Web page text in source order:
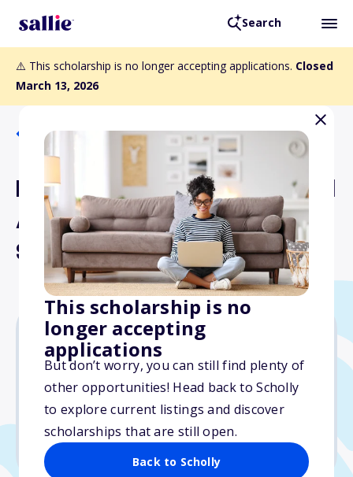
Search
⚠️ This scholarship is no longer accepting applications. Closed
March 13, 2026
This scholarship is no
longer accepting
applications
But don’t worry, you can still find plenty of
other opportunities! Head back to Scholly
to explore current listings and discover
scholarships that are still open.
Back to Scholly
Back to Scholarships
Endorsed by an Accredited
Airport Executive (A.A.E.)
Scholarship
$4,200
Due: March 13, 2026
No essay
No min. GPA required